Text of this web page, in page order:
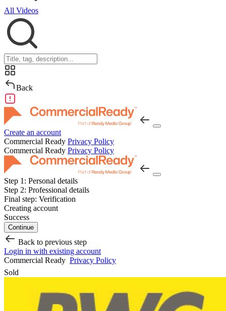
All Videos
Back
Create an account
Commercial Ready Privacy Policy
Commercial Ready Privacy Policy
Step 1: Personal details
Step 2: Professional details
Final step: Verification
Creating account
Success
Continue
Back to previous step
Login in with existing account
Commercial Ready Privacy Policy
Sold